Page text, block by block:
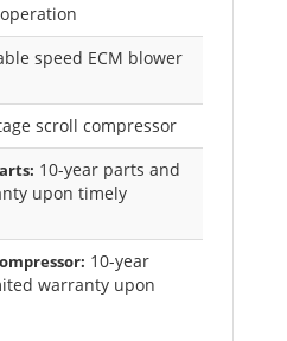
speed ECM blower
scroll compressor
10-year parts and
upon timely
10-year
warranty upon